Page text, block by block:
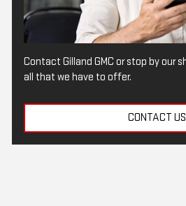
Contact Gilland GMC or stop by our
all that we have to offer.
CONTACT US